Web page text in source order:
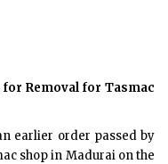
Removal for Tasmac
earlier order passed by
shop in Madurai on the